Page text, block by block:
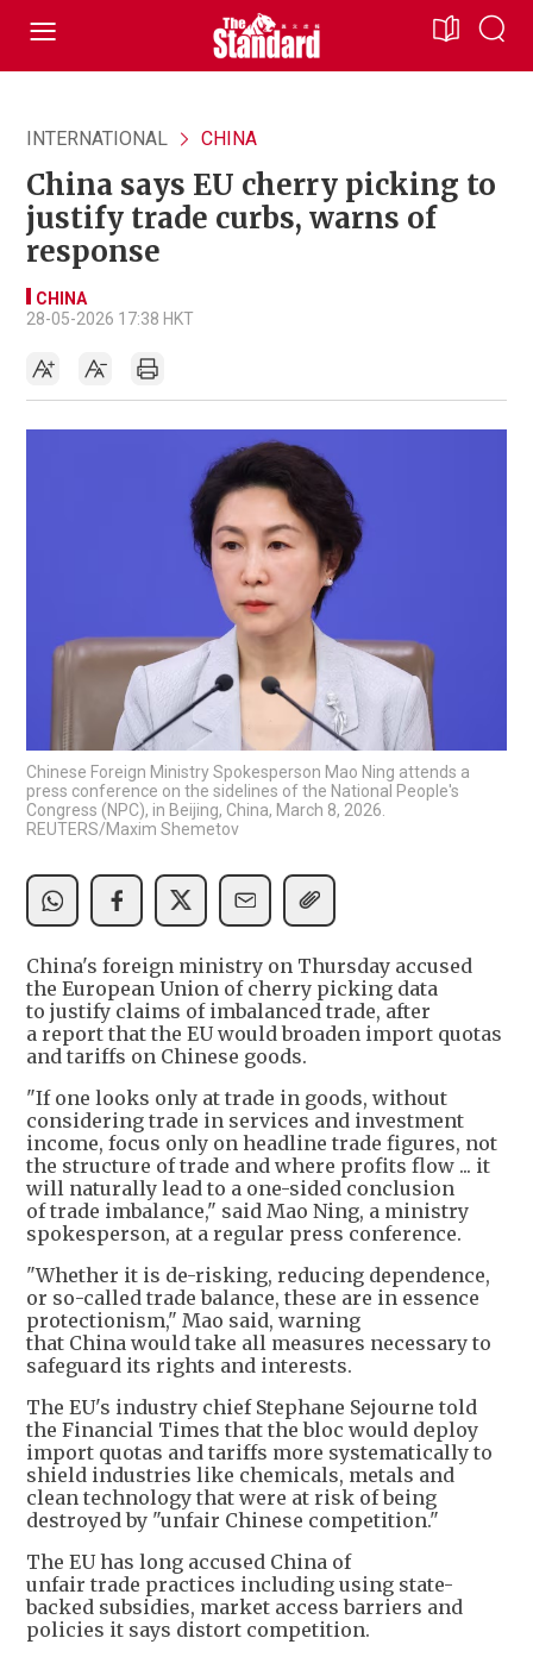
INTERNATIONAL CHINA
China says EU cherry picking to
justify trade curbs, warns of
response
CHINA
28-05-2026 17:38 HKT
Chinese Foreign Ministry Spokesperson Mao Ning attends a
press conference on the sidelines of the National People's
Congress (NPC), in Beijing, China, March 8, 2026.
REUTERS/Maxim Shemetov
China's foreign ministry on Thursday accused
the European Union of cherry picking data
to justify claims of imbalanced trade, after
a report that the EU would broaden import quotas
and tariffs on Chinese goods.
"If one looks only at trade in goods, without
considering trade in services and investment
income, focus only on headline trade figures, not
the structure of trade and where profits flow ... it
will naturally lead to a one-sided conclusion
of trade imbalance," said Mao Ning, a ministry
spokesperson, at a regular press conference.
"Whether it is de-risking, reducing dependence,
or so-called trade balance, these are in essence
protectionism," Mao said, warning
that China would take all measures necessary to
safeguard its rights and interests.
The EU's industry chief Stephane Sejourne told
the Financial Times that the bloc would deploy
import quotas and tariffs more systematically to
shield industries like chemicals, metals and
clean technology that were at risk of being
destroyed by "unfair Chinese competition."
The EU has long accused China of
unfair trade practices including using state-
backed subsidies, market access barriers and
policies it says distort competition.